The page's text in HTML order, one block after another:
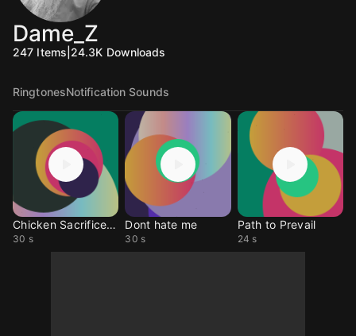
Dame_Z
247 Items 24.3K Downloads
RingtonesNotification Sounds
Chicken SacrificeALARM
30 s
Dont hate me
30 s
Path to Prevail
24 s